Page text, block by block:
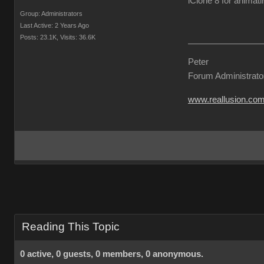
Group: Administrators
Last Active: 2 Years Ago
Posts: 23.1K, Visits: 36.6K
Peter
Forum
www.reallusion.com
Reading This Topic
0 active, 0 guests, 0 members, 0 anonymous.